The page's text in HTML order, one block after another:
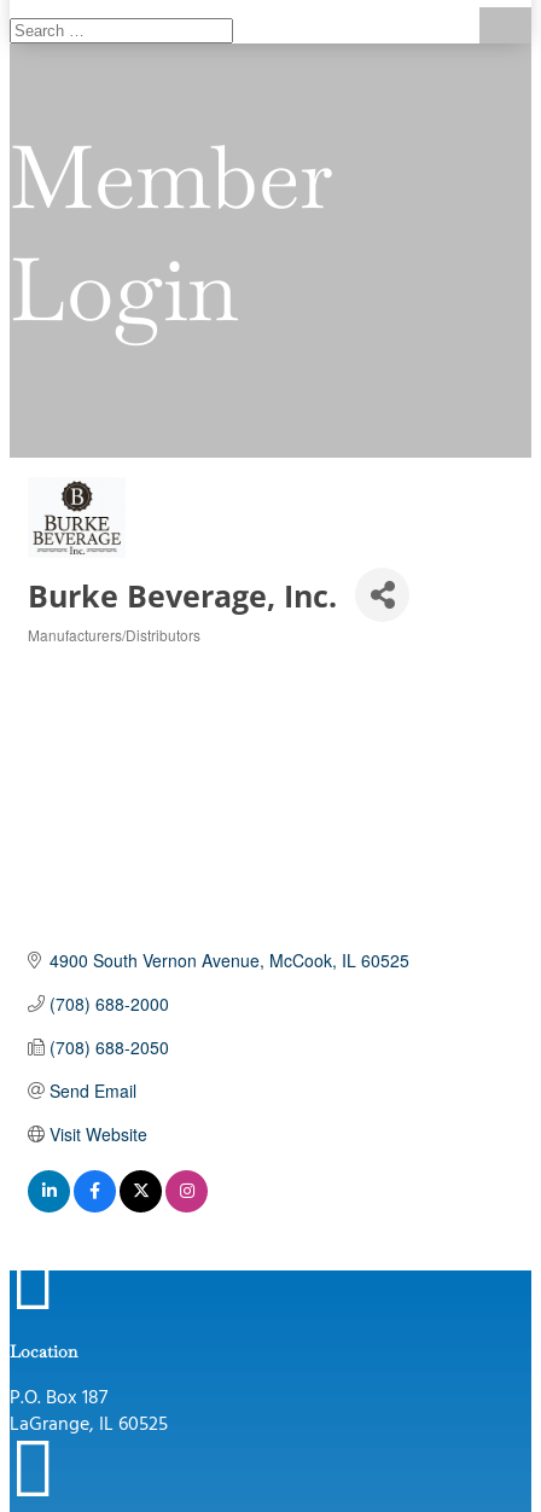
Member
Login
Burke Beverage, Inc.
Manufacturers/Distributors
4900 South Vernon Avenue McCook IL 60525
(708) 688-2000
(708) 688-2050
Send Email
Visit Website

Location
P.O. Box 187
LaGrange, IL 60525
